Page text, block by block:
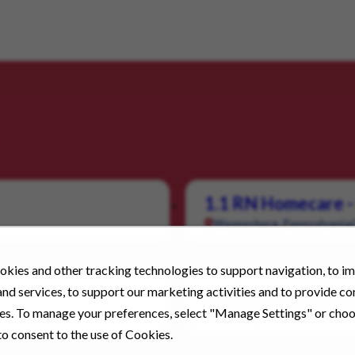
and other tracking technologies to support navigation, to
services, to support our marketing activities and to provide
To manage your preferences, select "Manage Settings" or
consent to the use of Cookies.
1.1 RN Homecare
Waynesburg, Pennsylvania
1.1 RN School
Washington, Pennsylvania